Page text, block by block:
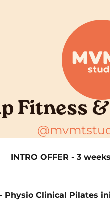
Fitness
INTRO OFFER - 3
- Physio Clinical Pilates